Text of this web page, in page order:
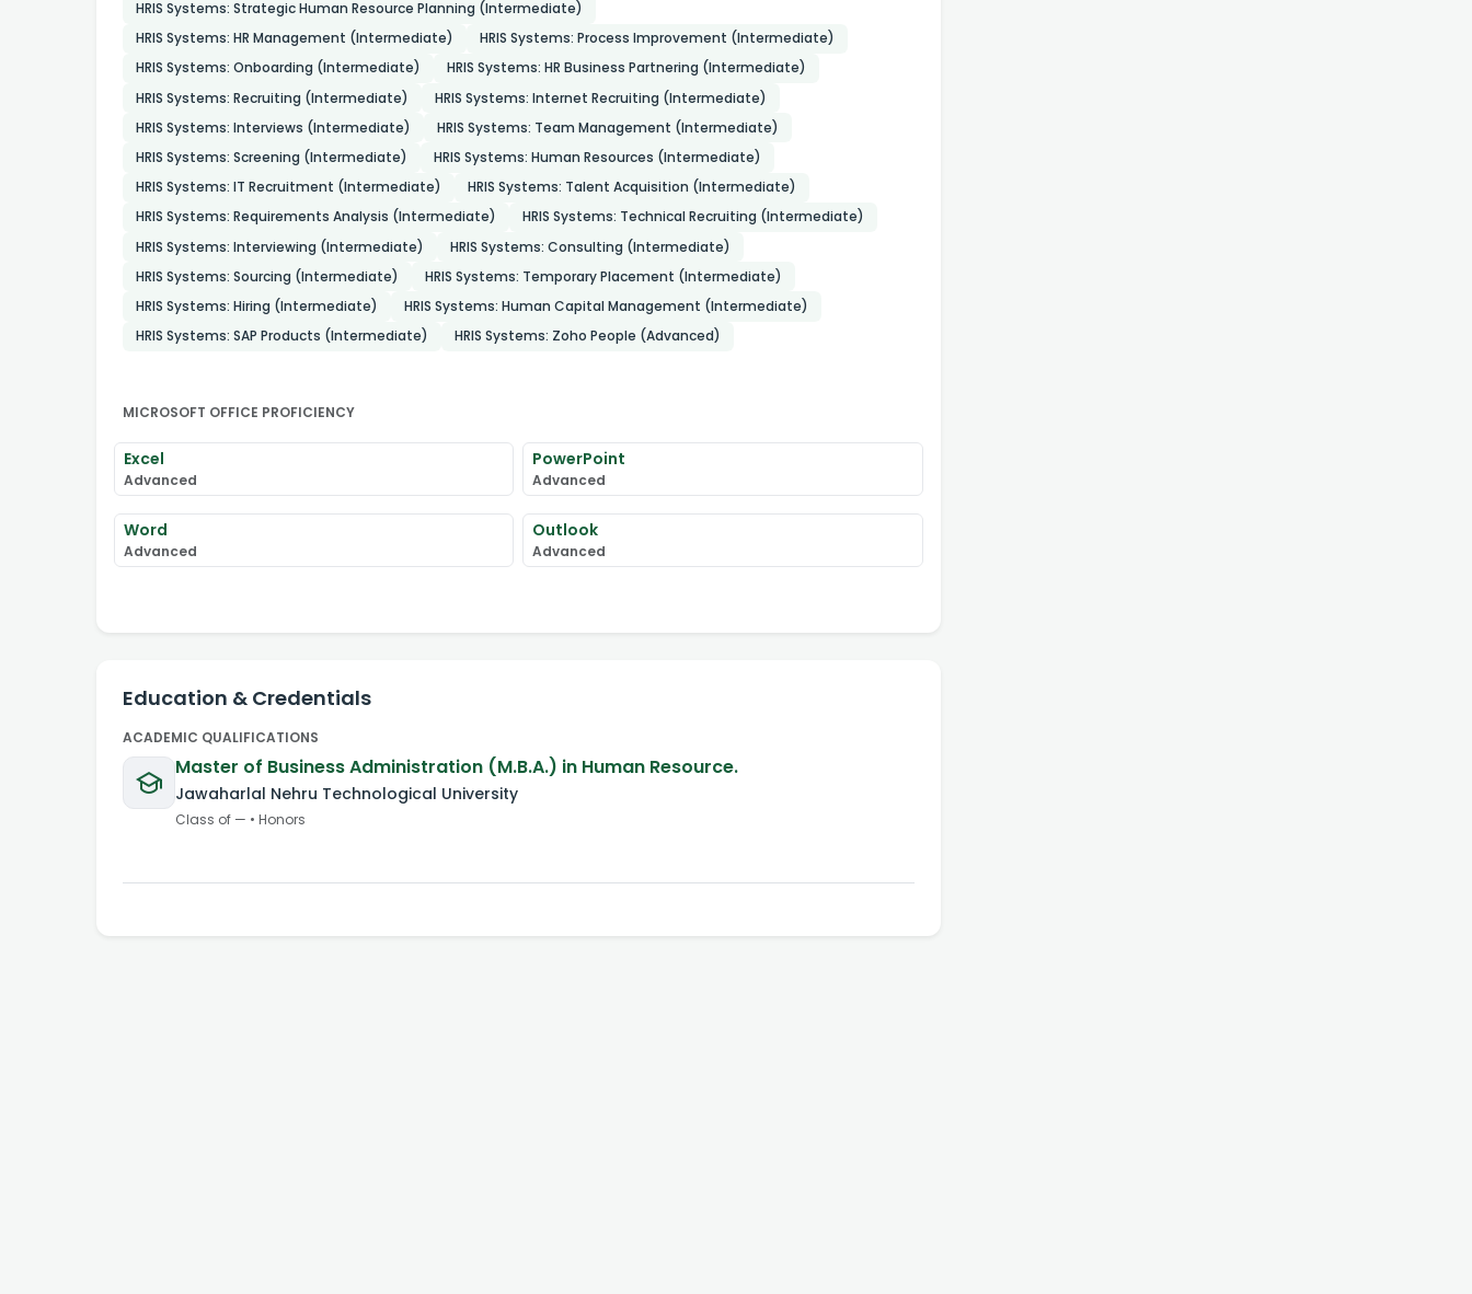
HRIS Systems: Strategic Human Resource Planning (Intermediate)
HRIS Systems: HR Management (Intermediate)
HRIS Systems: Process Improvement (Intermediate)
HRIS Systems: Onboarding (Intermediate)
HRIS Systems: HR Business Partnering (Intermediate)
HRIS Systems: Recruiting (Intermediate)
HRIS Systems: Internet Recruiting (Intermediate)
HRIS Systems: Interviews (Intermediate)
HRIS Systems: Team Management (Intermediate)
HRIS Systems: Screening (Intermediate)
HRIS Systems: Human Resources (Intermediate)
HRIS Systems: IT Recruitment (Intermediate)
HRIS Systems: Talent Acquisition (Intermediate)
HRIS Systems: Requirements Analysis (Intermediate)
HRIS Systems: Technical Recruiting (Intermediate)
HRIS Systems: Interviewing (Intermediate)
HRIS Systems: Consulting (Intermediate)
HRIS Systems: Sourcing (Intermediate)
HRIS Systems: Temporary Placement (Intermediate)
HRIS Systems: Hiring (Intermediate)
HRIS Systems: Human Capital Management (Intermediate)
HRIS Systems: SAP Products (Intermediate)
HRIS Systems: Zoho People (Advanced)
MICROSOFT OFFICE PROFICIENCY
Excel
Advanced
PowerPoint
Advanced
Word
Advanced
Outlook
Advanced
Education & Credentials
ACADEMIC QUALIFICATIONS
Master of Business Administration (M.B.A.) in Human Resource.
Jawaharlal Nehru Technological University
Class of — • Honors